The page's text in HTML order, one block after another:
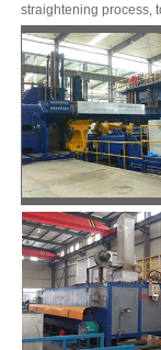
straightening process,